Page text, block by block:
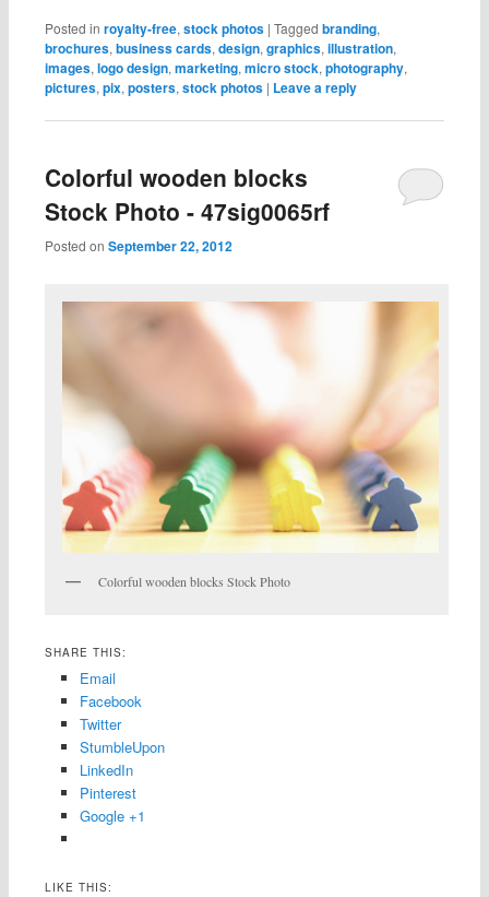
Posted in royalty-free, stock photos | Tagged branding,
brochures, business cards, design, graphics, illustration,
images, logo design, marketing, micro stock, photography,
pictures, pix, posters, stock photos | Leave a reply
Colorful wooden blocks
Stock Photo - 47sig0065rf
Posted on September 22, 2012
Colorful wooden blocks Stock Photo
SHARE THIS:
Email
Facebook
Twitter
StumbleUpon
LinkedIn
Pinterest
Google +1
LIKE THIS: